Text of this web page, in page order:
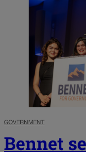
GOVERNMENT
Bennet